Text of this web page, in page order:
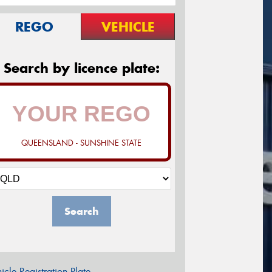
REGO VEHICLE
Search by licence plate:
QUEENSLAND - SUNSHINE STATE
Search